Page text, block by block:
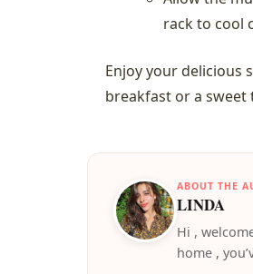
rack to cool
Enjoy your delicious
breakfast or a sweet
ABOUT THE
LINDA
️Hi ,
home ,